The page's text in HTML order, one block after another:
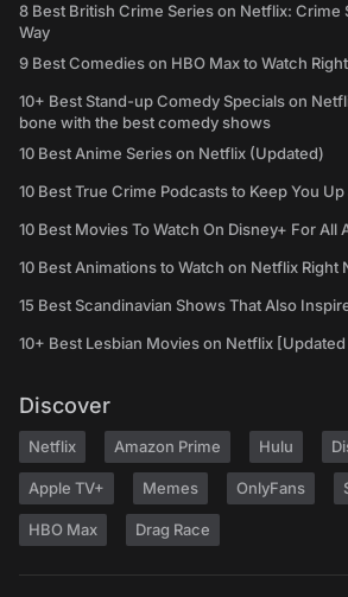
8 Best British Crime Series on Netflix: Crime
Way
9 Best Comedies on HBO Max to Watch
10+ Best Stand-up Comedy Specials on
bone with the best comedy shows
10 Best Anime Series on Netflix (Updated)
10 Best True Crime Podcasts to Keep You
10 Best Movies To Watch On Disney+ For All
10 Best Animations to Watch on Netflix Right
15 Best Scandinavian Shows That Also
10+ Best Lesbian Movies on Netflix
Discover
Netflix Amazon Prime Hulu
Apple TV+ Memes OnlyFans
HBO Max Drag Race